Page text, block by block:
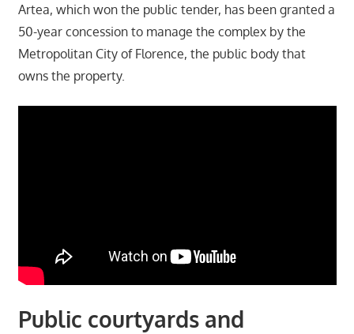
Artea, which won the public tender, has been granted a
50-year concession to manage the complex by the
Metropolitan City of Florence, the public body that
owns the property.
Public courtyards and